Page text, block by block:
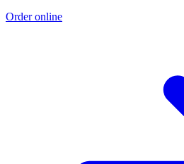
Order online